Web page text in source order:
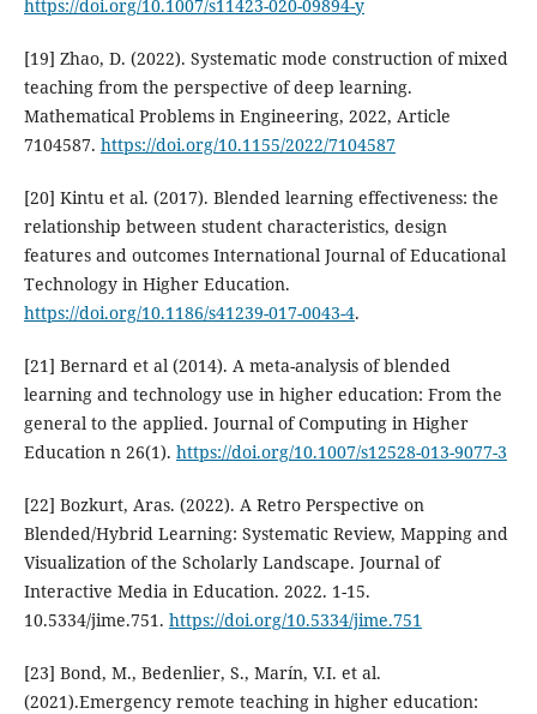
https://doi.org/10.1007/s11423-020-09894-y
[19] Zhao, D. (2022). Systematic mode construction of mixed
teaching from the perspective of deep learning.
Mathematical Problems in Engineering, 2022, Article
7104587. https://doi.org/10.1155/2022/7104587
[20] Kintu et al. (2017). Blended learning effectiveness: the
relationship between student characteristics, design
features and outcomes International Journal of Educational
Technology in Higher Education.
https://doi.org/10.1186/s41239-017-0043-4.
[21] Bernard et al (2014). A meta-analysis of blended
learning and technology use in higher education: From the
general to the applied. Journal of Computing in Higher
Education n 26(1). https://doi.org/10.1007/s12528-013-9077-3
[22] Bozkurt, Aras. (2022). A Retro Perspective on
Blended/Hybrid Learning: Systematic Review, Mapping and
Visualization of the Scholarly Landscape. Journal of
Interactive Media in Education. 2022. 1-15.
10.5334/jime.751. https://doi.org/10.5334/jime.751
[23] Bond, M., Bedenlier, S., Marín, V.I. et al.
(2021).Emergency remote teaching in higher education: